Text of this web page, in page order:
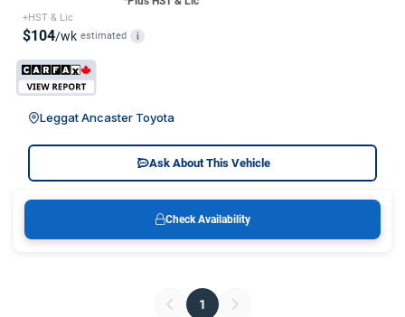
+HST & Lic
$104/wk estimated i
Leggat Ancaster Toyota
Ask About This Vehicle
Check Availability
1